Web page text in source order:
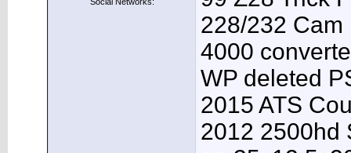
228/232
4000
WP deleted
2015 ATS
2012 2500hd